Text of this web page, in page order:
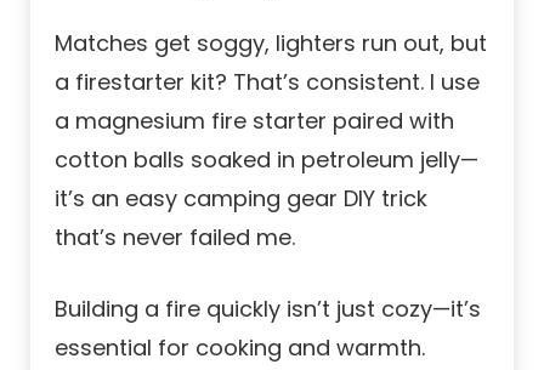
Matches get soggy, lighters run out, but
a firestarter kit? That’s consistent. I use
a magnesium fire starter paired with
cotton balls soaked in petroleum jelly—
it’s an easy camping gear DIY trick
that’s never failed me.
Building a fire quickly isn’t just cozy—it’s
essential for cooking and warmth.